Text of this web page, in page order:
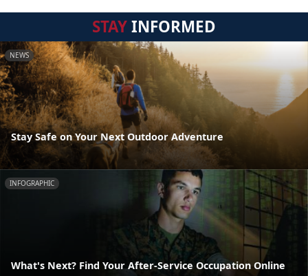
STAYINFORMED
NEWS
Stay Safe on Your Next Outdoor Adventure
INFOGRAPHIC
What's Next? Find Your After-Service Occupation Online